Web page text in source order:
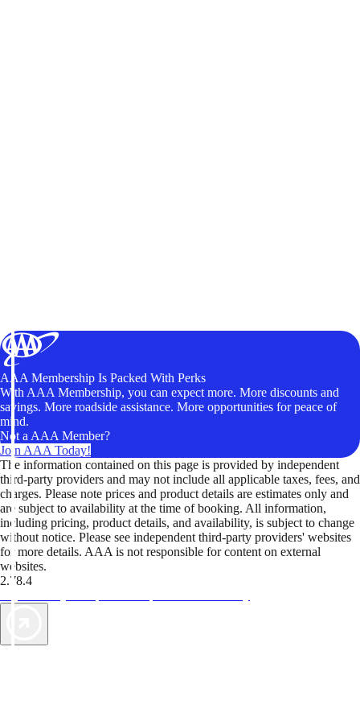
AAA Membership Is Packed With Perks
With AAA Membership, you can expect more. More discounts and
savings. More roadside assistance. More opportunities for peace of
mind.
Not a AAA Member?
Join AAA Today!
The information contained on this page is provided by independent
third-party providers and may not include all applicable taxes, fees, and
charges. Please note prices and product details are estimates only and
are subject to availability at the time of booking. All information,
including pricing, product details, and availability, is subject to change
without notice. Please see independent third-party providers' websites
for more details. AAA is not responsible for content on external
websites.
2.78.4